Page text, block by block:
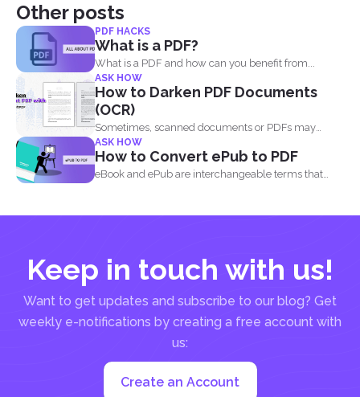
Other posts
PDF HACKS
What is a PDF?
What is a PDF and how can you benefit from...
ASK HOW
How to Darken PDF Documents
(OCR)
Sometimes, scanned documents or PDFs may
appear too light, making...
ASK HOW
How to Convert ePub to PDF
eBook and ePub are interchangeable terms that
Keep in touch with us!
Want to get updates and subscribe to our blog? Get
weekly e-notifications by creating a free account with
us:
Create an Account